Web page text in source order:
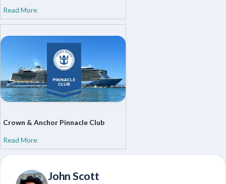
Read More
Crown & Anchor Pinnacle Club
Read More
John Scott